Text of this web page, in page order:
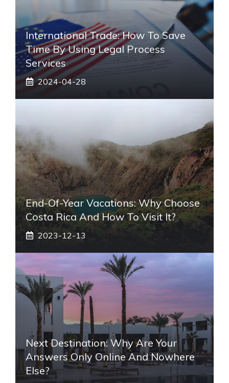
International Trade: How To Save
Time By Using Legal Process
Services
2024-04-28
End-Of-Year Vacations: Why Choose
Costa Rica And How To Visit It?
2023-12-13
Next Destination: Why Are Your
Answers Only Online And Nowhere
Else?